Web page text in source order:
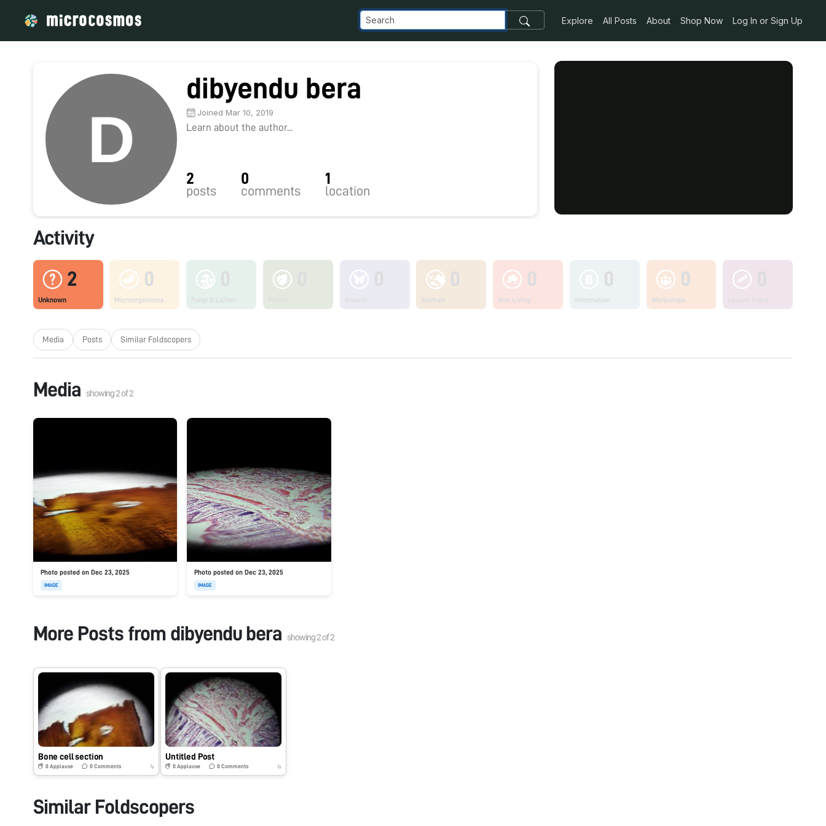
Explore All Posts About Shop Now Log In or Sign Up
dibyendu bera
Joined Mar 10, 2019
Learn about the author...
2
posts
0
comments
1
location
Activity
2
Unknown
0
Microorganisms
0
Non Living
0
Workshops
Media Posts Similar Foldscopers
Media showing2of2
Photo posted on Dec 23, 2025
IMAGE
Photo posted on Dec 23, 2025
IMAGE
More Posts from dibyendu bera showing2of2
Bone cell section
0 Applause 0Comments 7y
Untitled Post
0 Applause 0Comments 7y
Similar Foldscopers